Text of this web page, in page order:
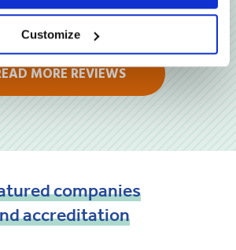
Customize
MORE REVIEWS
companies
accreditation